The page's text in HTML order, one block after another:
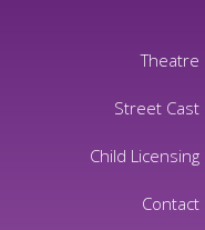
Theatre
Street Cast
Child Licensing
Contact